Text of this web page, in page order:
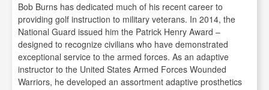
Bob Burns has dedicated much of his recent career to
providing golf instruction to military veterans. In 2014, the
National Guard issued him the Patrick Henry Award –
designed to recognize civilians who have demonstrated
exceptional service to the armed forces. As an adaptive
instructor to the United States Armed Forces Wounded
Warriors, he developed an assortment adaptive prosthetics